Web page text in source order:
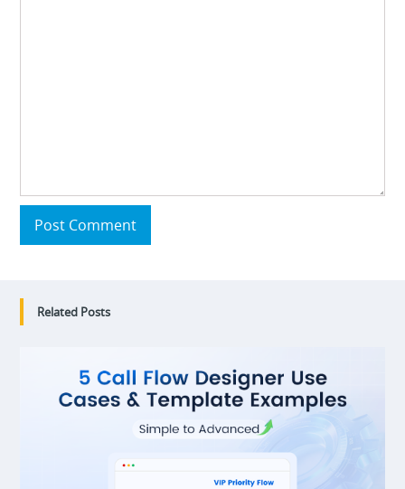
Post Comment
Related Posts